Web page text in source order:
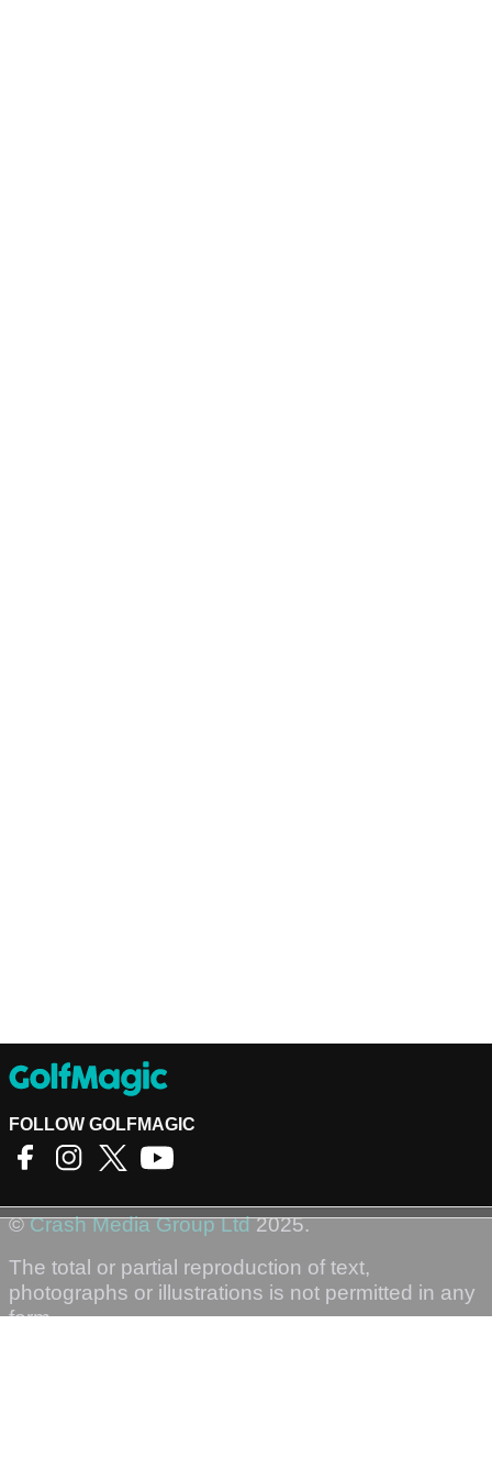
FOLLOW GOLFMAGIC
©Crash Media Group Ltd2025.
The total or partial reproduction of text,
photographs or illustrations is not permitted in any
form.